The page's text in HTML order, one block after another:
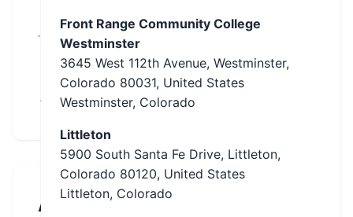
Lakewood,
Littleton,
Pueblo, Rifle,
Sterling,
Westminster
About
Front Range Community College
Westminster
3645 West 112th Avenue, Westminster,
Colorado 80031, United States
Westminster, Colorado
Littleton
5900 South Santa Fe Drive, Littleton,
Colorado 80120, United States
Littleton, Colorado